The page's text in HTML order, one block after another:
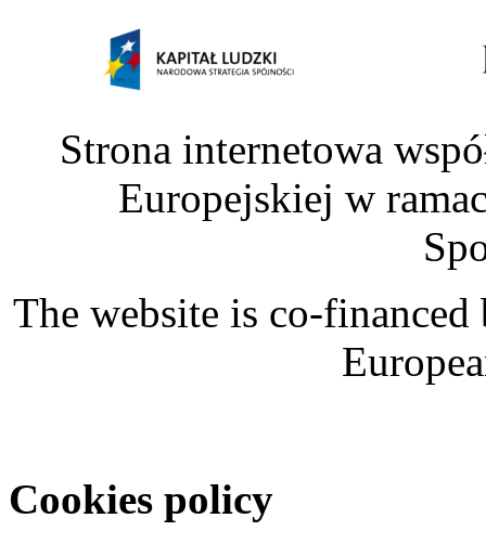
Strona internetowa
Europejskiej w
The website is co-
Cookies policy